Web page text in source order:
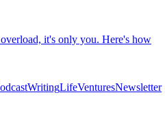
it's only you. Here's how
WritingLifeVenturesNewsletter